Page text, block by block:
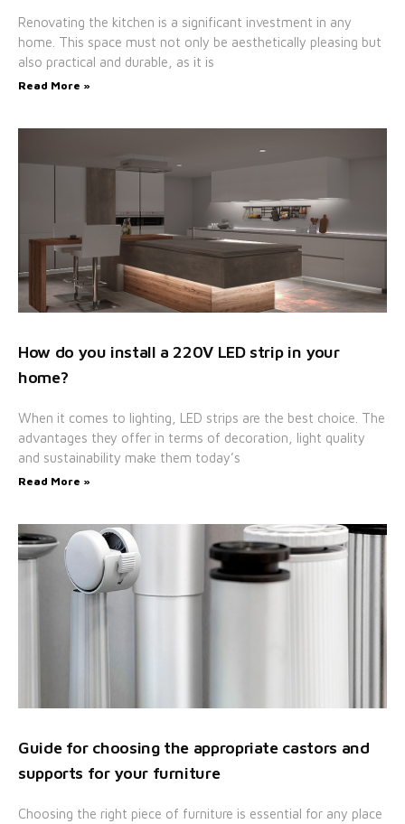
Renovating the kitchen is a significant investment in any
home. This space must not only be aesthetically pleasing but
also practical and durable, as it is
Read More »
How do you install a 220V LED strip in your
home?
When it comes to lighting, LED strips are the best choice. The
advantages they offer in terms of decoration, light quality
and sustainability make them today’s
Read More »
Guide for choosing the appropriate castors and
supports for your furniture
Choosing the right piece of furniture is essential for any place